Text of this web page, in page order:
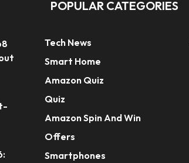
POPULAR CATEGORIES
Tech News
Smart Home
Amazon Quiz
Quiz
Amazon Spin And Win
Offers
Smartphones